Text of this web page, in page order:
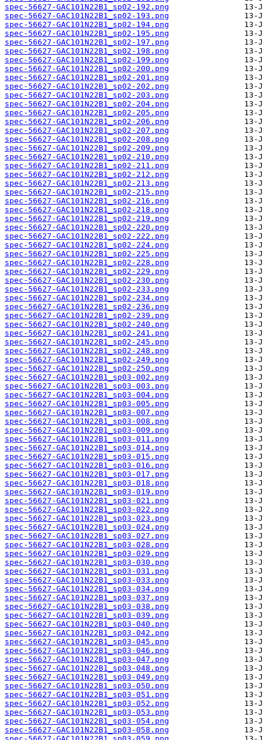
spec-56627-GAC101N22B1_sp02-192.png
spec-56627-GAC101N22B1_sp02-193.png
spec-56627-GAC101N22B1_sp02-194.png
spec-56627-GAC101N22B1_sp02-195.png
spec-56627-GAC101N22B1_sp02-197.png
spec-56627-GAC101N22B1_sp02-198.png
spec-56627-GAC101N22B1_sp02-199.png
spec-56627-GAC101N22B1_sp02-200.png
spec-56627-GAC101N22B1_sp02-201.png
spec-56627-GAC101N22B1_sp02-202.png
spec-56627-GAC101N22B1_sp02-203.png
spec-56627-GAC101N22B1_sp02-204.png
spec-56627-GAC101N22B1_sp02-205.png
spec-56627-GAC101N22B1_sp02-206.png
spec-56627-GAC101N22B1_sp02-207.png
spec-56627-GAC101N22B1_sp02-208.png
spec-56627-GAC101N22B1_sp02-209.png
spec-56627-GAC101N22B1_sp02-210.png
spec-56627-GAC101N22B1_sp02-211.png
spec-56627-GAC101N22B1_sp02-212.png
spec-56627-GAC101N22B1_sp02-213.png
spec-56627-GAC101N22B1_sp02-215.png
spec-56627-GAC101N22B1_sp02-216.png
spec-56627-GAC101N22B1_sp02-218.png
spec-56627-GAC101N22B1_sp02-219.png
spec-56627-GAC101N22B1_sp02-220.png
spec-56627-GAC101N22B1_sp02-222.png
spec-56627-GAC101N22B1_sp02-224.png
spec-56627-GAC101N22B1_sp02-225.png
spec-56627-GAC101N22B1_sp02-228.png
spec-56627-GAC101N22B1_sp02-229.png
spec-56627-GAC101N22B1_sp02-230.png
spec-56627-GAC101N22B1_sp02-233.png
spec-56627-GAC101N22B1_sp02-234.png
spec-56627-GAC101N22B1_sp02-236.png
spec-56627-GAC101N22B1_sp02-239.png
spec-56627-GAC101N22B1_sp02-240.png
spec-56627-GAC101N22B1_sp02-241.png
spec-56627-GAC101N22B1_sp02-245.png
spec-56627-GAC101N22B1_sp02-248.png
spec-56627-GAC101N22B1_sp02-249.png
spec-56627-GAC101N22B1_sp02-250.png
spec-56627-GAC101N22B1_sp03-002.png
spec-56627-GAC101N22B1_sp03-003.png
spec-56627-GAC101N22B1_sp03-004.png
spec-56627-GAC101N22B1_sp03-005.png
spec-56627-GAC101N22B1_sp03-007.png
spec-56627-GAC101N22B1_sp03-008.png
spec-56627-GAC101N22B1_sp03-009.png
spec-56627-GAC101N22B1_sp03-011.png
spec-56627-GAC101N22B1_sp03-014.png
spec-56627-GAC101N22B1_sp03-015.png
spec-56627-GAC101N22B1_sp03-016.png
spec-56627-GAC101N22B1_sp03-017.png
spec-56627-GAC101N22B1_sp03-018.png
spec-56627-GAC101N22B1_sp03-019.png
spec-56627-GAC101N22B1_sp03-021.png
spec-56627-GAC101N22B1_sp03-022.png
spec-56627-GAC101N22B1_sp03-023.png
spec-56627-GAC101N22B1_sp03-024.png
spec-56627-GAC101N22B1_sp03-027.png
spec-56627-GAC101N22B1_sp03-028.png
spec-56627-GAC101N22B1_sp03-029.png
spec-56627-GAC101N22B1_sp03-030.png
spec-56627-GAC101N22B1_sp03-031.png
spec-56627-GAC101N22B1_sp03-033.png
spec-56627-GAC101N22B1_sp03-034.png
spec-56627-GAC101N22B1_sp03-037.png
spec-56627-GAC101N22B1_sp03-038.png
spec-56627-GAC101N22B1_sp03-039.png
spec-56627-GAC101N22B1_sp03-040.png
spec-56627-GAC101N22B1_sp03-042.png
spec-56627-GAC101N22B1_sp03-045.png
spec-56627-GAC101N22B1_sp03-046.png
spec-56627-GAC101N22B1_sp03-047.png
spec-56627-GAC101N22B1_sp03-048.png
spec-56627-GAC101N22B1_sp03-049.png
spec-56627-GAC101N22B1_sp03-050.png
spec-56627-GAC101N22B1_sp03-051.png
spec-56627-GAC101N22B1_sp03-052.png
spec-56627-GAC101N22B1_sp03-053.png
spec-56627-GAC101N22B1_sp03-054.png
spec-56627-GAC101N22B1_sp03-058.png